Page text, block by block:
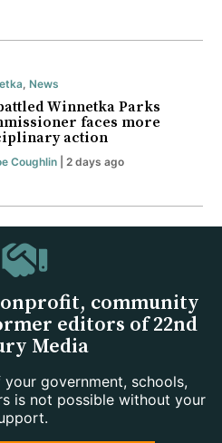
News
Winnetka Parks
faces more
action
Coughlin| 2 days ago
community
editors of 22nd
Media
government, schools,
is not possible without your